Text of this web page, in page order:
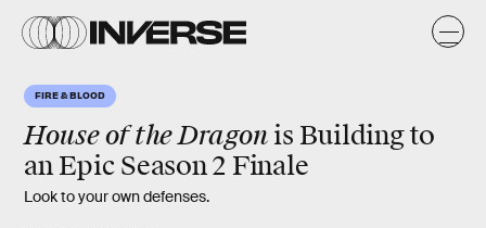
FIRE & BLOOD
House of the Dragon is Building to
an Epic Season 2 Finale
Look to your own defenses.